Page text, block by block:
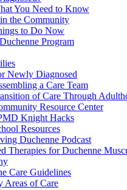
You Need to Know
the Community
to Do Now
Program
Newly Diagnosed
a Care Team
of Care Through
Resource Center
Knight Hacks
Resources
Duchenne Podcast
Therapies for Duchenne
Care Guidelines
Areas of Care